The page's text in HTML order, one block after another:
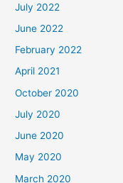
July 2022
June 2022
February 2022
April 2021
October 2020
July 2020
June 2020
May 2020
March 2020